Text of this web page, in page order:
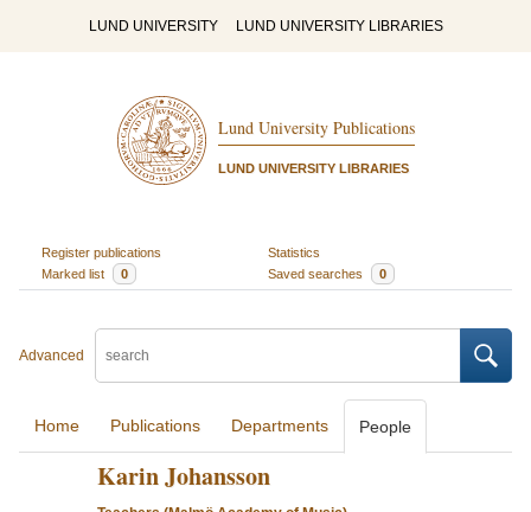
LUND UNIVERSITY LUND UNIVERSITY LIBRARIES
Lund University Publications
LUND UNIVERSITY LIBRARIES
Register publications
Statistics
Marked list
0 Saved searches 0
Advanced
Home Publications Departments People
Karin Johansson